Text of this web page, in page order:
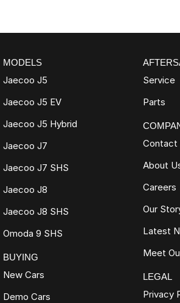
MODELS
Jaecoo J5
Jaecoo J5 EV
Jaecoo J5 Hybrid
Jaecoo J7
Jaecoo J7 SHS
Jaecoo J8
Jaecoo J8 SHS
Omoda 9 SHS
BUYING
New Cars
Demo Cars
Service
Parts
Contact
About
Careers
Our
Latest
Meet
LEGAL
Privacy